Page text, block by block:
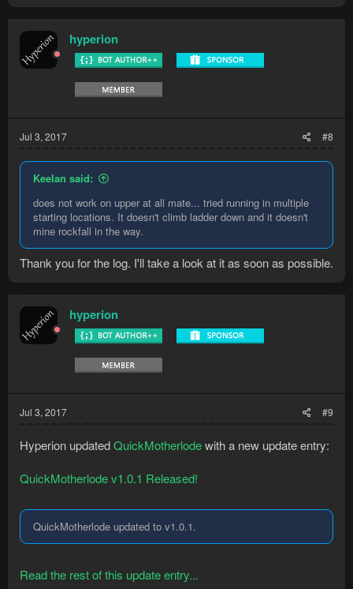
hyperion
Jul 3, 2017 #8
Keelan said:
does not work on upper at all mate... tried running in multiple
starting locations. It doesn't climb ladder down and it doesn't
mine rockfall in the way.
Thank you for the log. I'll take a look at it as soon as possible.
hyperion
Jul 3, 2017 #9
Hyperion updatedQuickMotherlodewith a new update entry:
QuickMotherlode v1.0.1 Released!
QuickMotherlode updated to v1.0.1.
Read the rest of this update entry...